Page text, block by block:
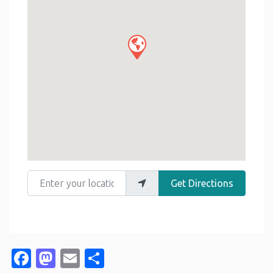
Enter your location
Get Directions
Facebook
Mastodon
Email